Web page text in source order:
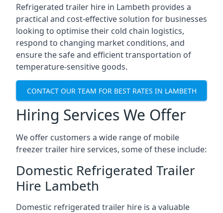
Refrigerated trailer hire in Lambeth provides a
practical and cost-effective solution for businesses
looking to optimise their cold chain logistics,
respond to changing market conditions, and
ensure the safe and efficient transportation of
temperature-sensitive goods.
CONTACT OUR TEAM FOR BEST RATES IN LAMBETH
Hiring Services We Offer
We offer customers a wide range of mobile
freezer trailer hire services, some of these include:
Domestic Refrigerated Trailer
Hire Lambeth
Domestic refrigerated trailer hire is a valuable